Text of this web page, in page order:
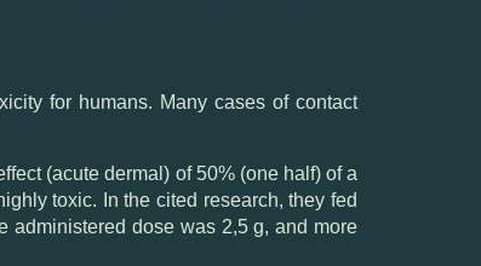
for humans. Many cases of contact
(acute dermal) of 50% (one half) of a
toxic. In the cited research, they fed
administered dose was 2,5 g, and more